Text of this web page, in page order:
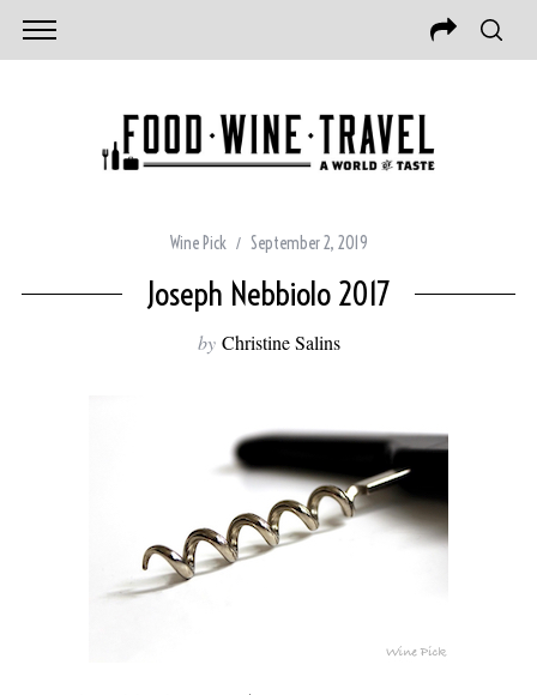
Wine Pick September 2, 2019
Joseph Nebbiolo 2017
by Christine Salins